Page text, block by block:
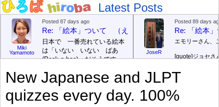
Latest Posts
Miki
Yamamoto
Posted 87 days ago
Re: 「絵本」ついて （えほん ついて）
日本で 一番売れている絵本
は「いない いない ばあ
(Peek-a-boo)」だそうです。
す。どちらも 1967年に 出
版（しゅっぱん）されまし
た。[/font][/color][/size] 絵本はロ
ングセラーがおおいですか
JoseR
Posted 89 days
Re: 「絵本
エモリーさん、
[quote]ジョセさ
（こ）みソフト
New Japanese and JLPT
quizzes every day. 100%